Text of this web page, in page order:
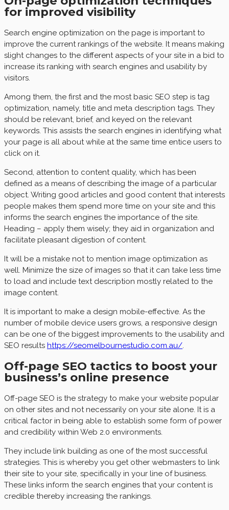
for improved visibility
Search engine optimization on the page is important to
improve the current rankings of the website. It means making
slight changes to the different aspects of your site in a bid to
increase its ranking with search engines and usability by
visitors.
Among them, the first and the most basic SEO step is tag
optimization, namely, title and meta description tags. They
should be relevant, brief, and keyed on the relevant
keywords. This assists the search engines in identifying what
your page is all about while at the same time entice users to
click on it.
Second, attention to content quality, which has been
defined as a means of describing the image of a particular
object. Writing good articles and good content that interests
people makes them spend more time on your site and this
informs the search engines the importance of the site.
Heading – apply them wisely; they aid in organization and
facilitate pleasant digestion of content.
It will be a mistake not to mention image optimization as
well. Minimize the size of images so that it can take less time
to load and include text description mostly related to the
image content.
It is important to make a design mobile-effective. As the
number of mobile device users grows, a responsive design
can be one of the biggest improvements to the usability and
SEO results https://seomelbournestudio.com.au/.
Off-page SEO tactics to boost your
business’s online presence
Off-page SEO is the strategy to make your website popular
on other sites and not necessarily on your site alone. It is a
critical factor in being able to establish some form of power
and credibility within Web 2.0 environments.
They include link building as one of the most successful
strategies. This is whereby you get other webmasters to link
their site to your site, specifically in your line of business.
These links inform the search engines that your content is
credible thereby increasing the rankings.